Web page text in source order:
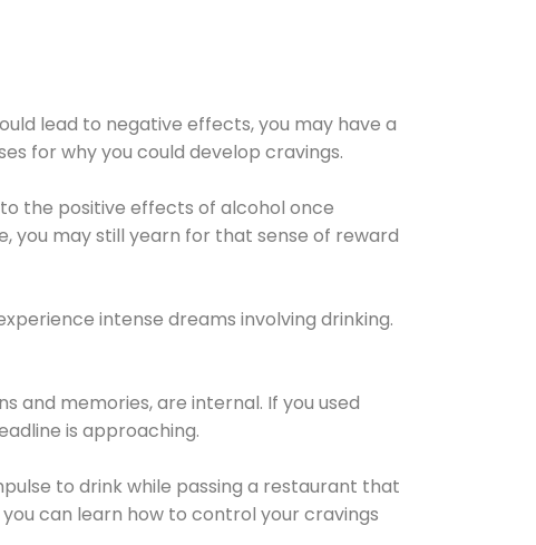
lead to negative effects, you may have a
for why you could develop cravings.
the positive effects of alcohol once
you may still yearn for that sense of reward
intense dreams involving drinking.
and memories, are internal. If you used
is approaching.
to drink while passing a restaurant that
can learn how to control your cravings